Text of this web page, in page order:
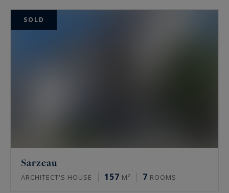
SOLD
Sarzeau
ARCHITECT'S HOUSE 157 M² 7 ROOMS